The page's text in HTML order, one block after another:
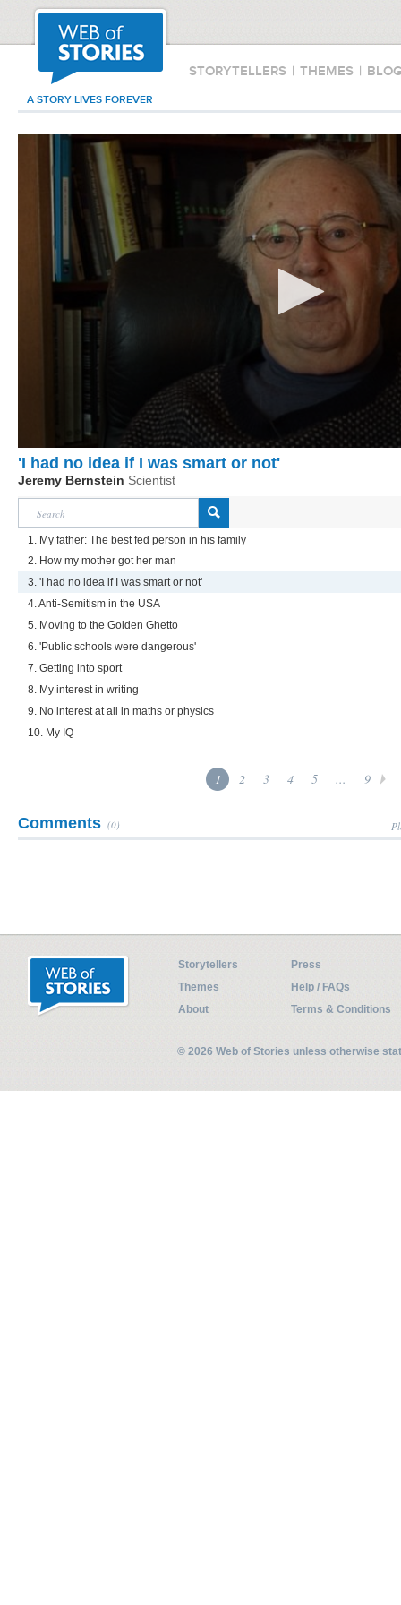
STORYTELLERS | THEMES |
A STORY LIVES FOREVER
'I had no idea if I was smart or not'
Jeremy Bernstein Scientist
1. My father: The best fed person in his family
2. How my mother got her man
3. 'I had no idea if I was smart or not'
4. Anti-Semitism in the USA
5. Moving to the Golden Ghetto
6. 'Public schools were dangerous'
7. Getting into sport
8. My interest in writing
9. No interest at all in maths or physics
10. My IQ
1 2 3 4 5 ... 9
Comments (0)
Storytellers
Press
Themes
Help / FAQs
About
Terms & Conditions
© 2026 Web of Stories unless otherwise